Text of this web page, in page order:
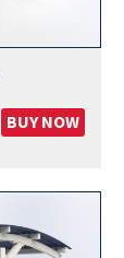
BUY NOW